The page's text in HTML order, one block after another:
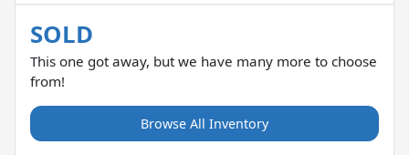
SOLD
This one got away, but we have many more to choose
from!
Browse All Inventory